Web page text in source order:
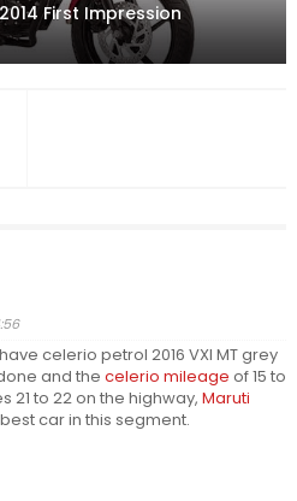
First Impression
celerio petrol 2016 VXI MT grey
and the celerio mileage of 15 to
21 to 22 on the highway, Maruti
car in this segment.